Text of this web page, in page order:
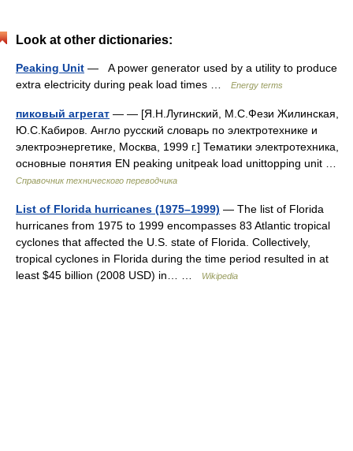
Look at other dictionaries:
Peaking Unit — A power generator used by a utility to produce
extra electricity during peak load times …
Energy terms
пиковый агрегат — — [Я.Н.Лугинский, М.С.Фези Жилинская,
Ю.С.Кабиров. Англо русский словарь по электротехнике и
электроэнергетике, Москва, 1999 г.] Тематики электротехника,
основные понятия EN peaking unitpeak load unittopping unit …
Справочник технического переводчика
List of Florida hurricanes (1975–1999) — The list of Florida
hurricanes from 1975 to 1999 encompasses 83 Atlantic tropical
cyclones that affected the U.S. state of Florida. Collectively,
tropical cyclones in Florida during the time period resulted in at
least $45 billion (2008 USD) in… …
Wikipedia